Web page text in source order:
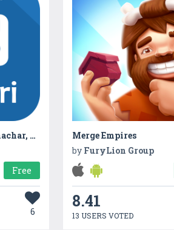
Hindi News Radio Samachar, RRB, Current Affairs
Free
6
Merge Empires
by FuryLion Group
8.41
13 USERS VOTED